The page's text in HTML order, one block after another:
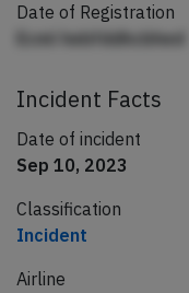
Date of Registration
Ecml hebfddhcbhed
Incident Facts
Date of incident
Sep 10, 2023
Classification
Incident
Airline